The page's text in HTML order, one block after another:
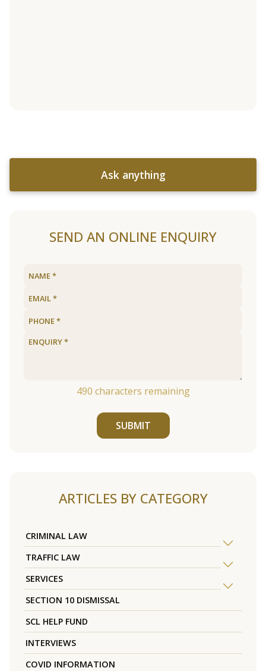
Ask anything
SEND AN ONLINE ENQUIRY
490 characters remaining
SUBMIT
ARTICLES BY CATEGORY
CRIMINAL LAW
TRAFFIC LAW
SERVICES
SECTION 10 DISMISSAL
SCL HELP FUND
INTERVIEWS
COVID INFORMATION